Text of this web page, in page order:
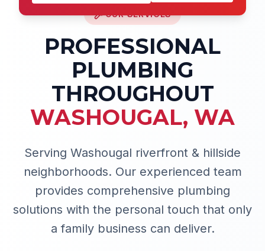
OUR SERVICES
PROFESSIONAL
PLUMBING
THROUGHOUT
WASHOUGAL, WA
Serving Washougal riverfront & hillside
neighborhoods. Our experienced team
provides comprehensive plumbing
solutions with the personal touch that only
a family business can deliver.